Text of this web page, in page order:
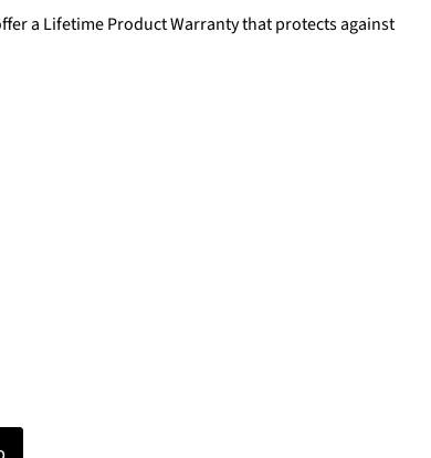
a Lifetime Product Warranty that protects against